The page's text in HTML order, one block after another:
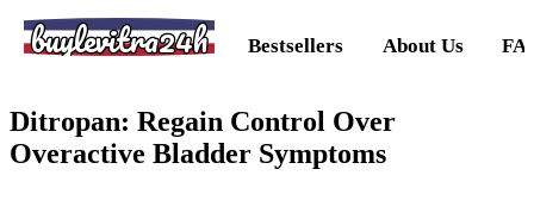
buylevitra24h Bestsellers About Us
Ditropan: Regain Control Over
Overactive Bladder Symptoms